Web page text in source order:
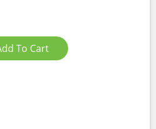
To Cart